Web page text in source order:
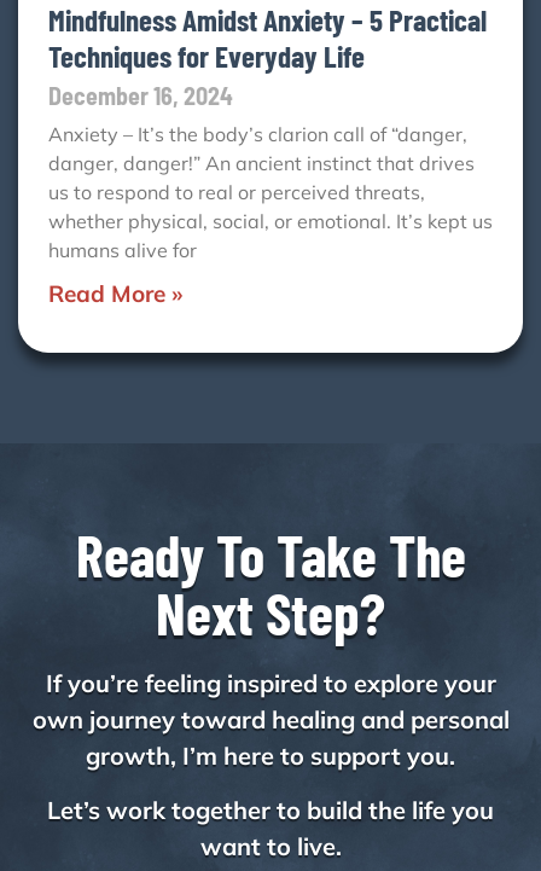
Mindfulness Amidst Anxiety – 5 Practical
Techniques for Everyday Life
December 16, 2024
Anxiety – It’s the body’s clarion call of “danger,
danger, danger!” An ancient instinct that drives
us to respond to real or perceived threats,
whether physical, social, or emotional. It’s kept us
humans alive for
Read More »
Ready To Take The
Next Step?
If you’re feeling inspired to explore your
own journey toward healing and personal
growth, I’m here to support you.
Let’s work together to build the life you
want to live.